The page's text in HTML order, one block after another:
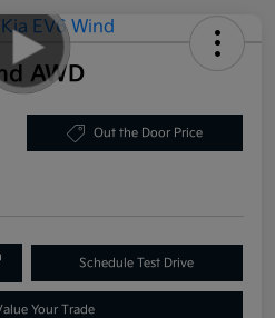
AWD
Out the Door Price
Schedule Test Drive
Your Trade